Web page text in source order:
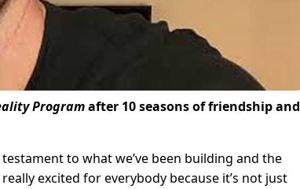
Programafter 10 seasons of friendship and
to what we’ve been building and the
excited for everybody because it’s not just